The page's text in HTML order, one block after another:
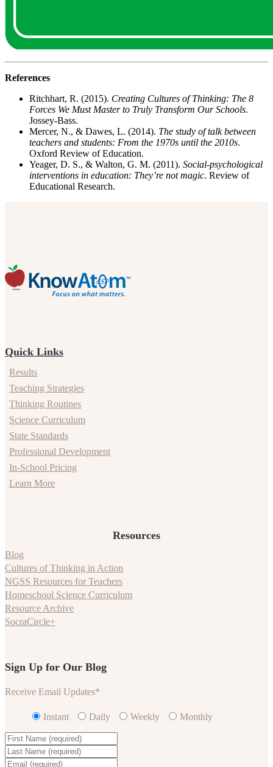
References
Ritchhart, R. (2015). Creating Cultures of Thinking: The 8
Forces We Must Master to Truly Transform Our Schools.
Jossey-Bass.
Mercer, N., & Dawes, L. (2014). The study of talk between
teachers and students: From the 1970s until the 2010s.
Oxford Review of Education.
Yeager, D. S., & Walton, G. M. (2011). Social-psychological
interventions in education: They’re not magic. Review of
Educational Research.
Quick Links
Results
Teaching Strategies
Thinking Routines
Science Curriculum
State Standards
Professional Development
In-School Pricing
Learn More
Resources
Blog
Cultures of Thinking in Action
NGSS Resources for Teachers
Homeschool Science Curriculum
Resource Archive
SocraCircle+
Sign Up for Our Blog
Receive Email Updates*
Instant Daily Weekly Monthly